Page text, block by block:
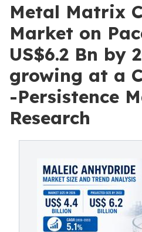
Metal Matrix
Market on
US$6.2 Bn by
growing at a
-Persistence
Research